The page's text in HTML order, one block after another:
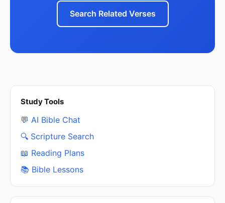
Search Related Verses
Study Tools
💬 AI Bible Chat
🔍 Scripture Search
📖 Reading Plans
📚 Bible Lessons